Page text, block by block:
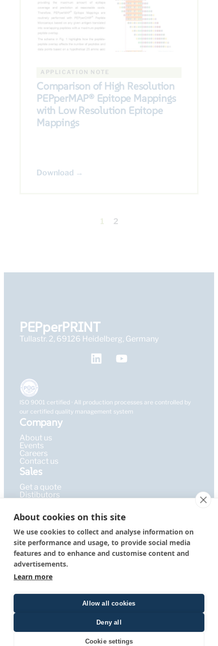
About cookies on this site
We use cookies to collect and analyse information on
site performance and usage, to provide social media
features and to enhance and customise content and
advertisements.
Learn more
Allow all cookies
Deny all
Cookie settings
APPLICATION NOTE
Comparison of High Resolution
PEPperMAP® Epitope Mappings
with Low Resolution Epitope
Mappings
Download →
1 2
PEPperPRINT
Tullastr. 2, 69126 Heidelberg, Germany
ISO 9001 certified · All production processes are controlled by
our certified quality management system
Company
About us
Events
Careers
Contact us
Sales
Get a quote
Distibutors
Publications
FAQ
Blog
Resources
PEPcademy
© 2026 – PEPperPRINT
Quote form